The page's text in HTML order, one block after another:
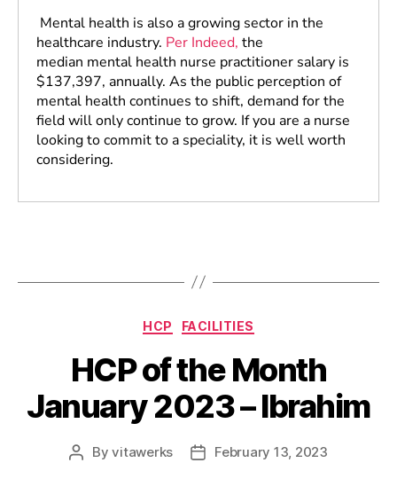
Mental health is also a growing sector in the
healthcare industry. Per Indeed, the
median mental health nurse practitioner salary is
$137,397, annually. As the public perception of
mental health continues to shift, demand for the
field will only continue to grow. If you are a nurse
looking to commit to a speciality, it is well worth
considering.
HCP FACILITIES
HCP of the Month
January 2023 – Ibrahim
Byvitawerks February 13, 2023